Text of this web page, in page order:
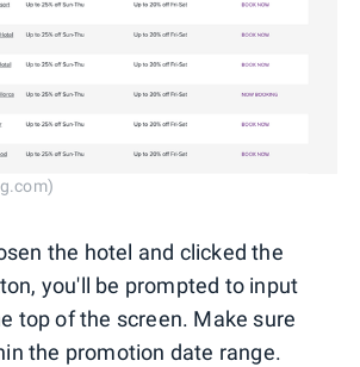
the hotel and clicked the
you'll be prompted to input
top of the screen. Make sure
the promotion date range.